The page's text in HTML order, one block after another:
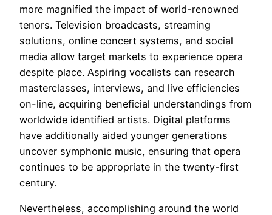
more magnified the impact of world-renowned
tenors. Television broadcasts, streaming
solutions, online concert systems, and social
media allow target markets to experience opera
despite place. Aspiring vocalists can research
masterclasses, interviews, and live efficiencies
on-line, acquiring beneficial understandings from
worldwide identified artists. Digital platforms
have additionally aided younger generations
uncover symphonic music, ensuring that opera
continues to be appropriate in the twenty-first
century.
Nevertheless, accomplishing around the world